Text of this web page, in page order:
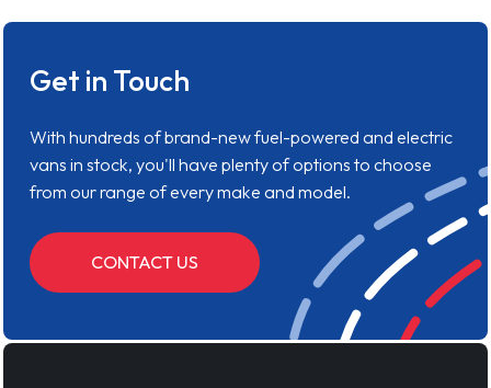
Get in Touch
With hundreds of brand-new fuel-powered and electric
vans in stock, you'll have plenty of options to choose
from our range of every make and model.
CONTACT US